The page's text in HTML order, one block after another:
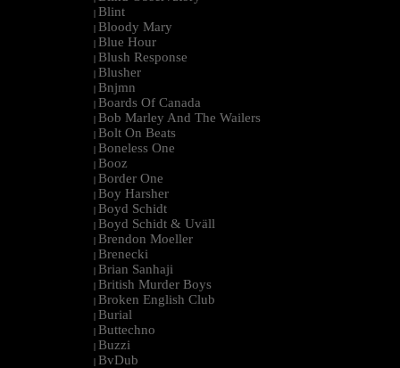
| Blint
| Bloody Mary
| Blue Hour
| Blush Response
| Blusher
| Bnjmn
| Boards Of Canada
| Bob Marley And The Wailers
| Bolt On Beats
| Boneless One
| Booz
| Border One
| Boy Harsher
| Boyd Schidt
| Boyd Schidt & Uväll
| Brendon Moeller
| Brenecki
| Brian Sanhaji
| British Murder Boys
| Broken English Club
| Burial
| Buttechno
| Buzzi
| BvDub